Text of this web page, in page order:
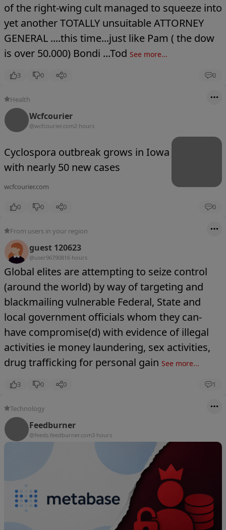
of the right-wing cult managed to squeeze into
yet another TOTALLY unsuitable ATTORNEY
GENERAL ....this time...just like Pam ( the dow
is over 50.000) Bondi ...Tod See more...
3 0 0 0
Health
Wcfcourier
@wcfcourier.com2 hours
Cyclospora outbreak grows in Iowa
with nearly 50 new cases
wcfcourier.com
0 0 0 0
From users in your region
guest 120623
@user9679081 6 hours
Global elites are attempting to seize control
(around the world) by way of targeting and
blackmailing vulnerable Federal, State and
local government officials whom they can-
have compromise(d) with evidence of illegal
activities ie money laundering, sex activities,
drug trafficking for personal gain See more...
3 0 0 1
Technology
Feedburner
@feeds.feedburner.com3 hours